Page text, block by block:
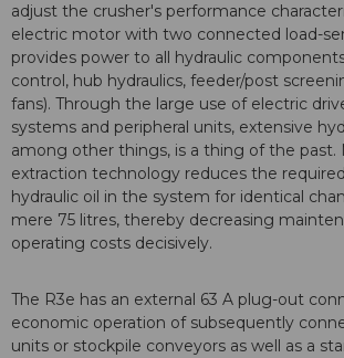
adjust the crusher's performance
electric motor with two connected load-
provides power to all hydraulic
control, hub hydraulics, feeder/post
fans). Through the large use of electric
systems and peripheral units, extensive
among other things, is a thing of the past.
extraction technology reduces the
hydraulic oil in the system for identical
mere 75 litres, thereby decreasing
operating costs decisively.
The R3e has an external 63 A plug-out
economic operation of subsequently
units or stockpile conveyors as well as a